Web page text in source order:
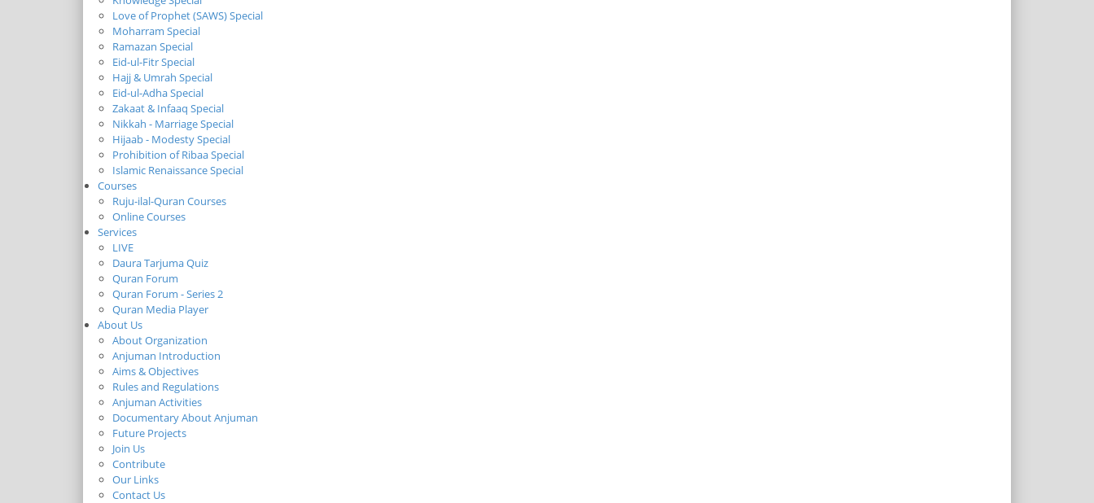
Love of Prophet (SAWS) Special
Moharram Special
Ramazan Special
Eid-ul-Fitr Special
Hajj & Umrah Special
Eid-ul-Adha Special
Zakaat & Infaaq Special
Nikkah - Marriage Special
Hijaab - Modesty Special
Prohibition of Ribaa Special
Islamic Renaissance Special
Courses
Ruju-ilal-Quran Courses
Online Courses
Services
LIVE
Daura Tarjuma Quiz
Quran Forum
Quran Forum - Series 2
Quran Media Player
About Us
About Organization
Anjuman Introduction
Aims & Objectives
Rules and Regulations
Anjuman Activities
Documentary About Anjuman
Future Projects
Join Us
Contribute
Our Links
Contact Us